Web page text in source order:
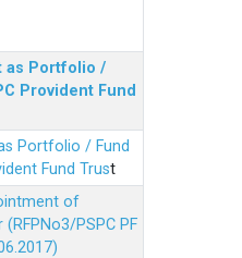
as Portfolio /
Provident Fund
Portfolio / Fund
Fund Trust
of
PSPC PF